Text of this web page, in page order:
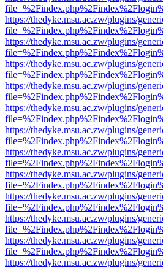
https://thedyke.msu.ac.zw/plugins/
https://thedyke.msu.ac.zw/plugins/
https://thedyke.msu.ac.zw/plugins/
https://thedyke.msu.ac.zw/plugins/
https://thedyke.msu.ac.zw/plugins/
https://thedyke.msu.ac.zw/plugins/
https://thedyke.msu.ac.zw/plugins/
https://thedyke.msu.ac.zw/plugins/
https://thedyke.msu.ac.zw/plugins/
https://thedyke.msu.ac.zw/plugins/
https://thedyke.msu.ac.zw/plugins/
https://thedyke.msu.ac.zw/plugins/